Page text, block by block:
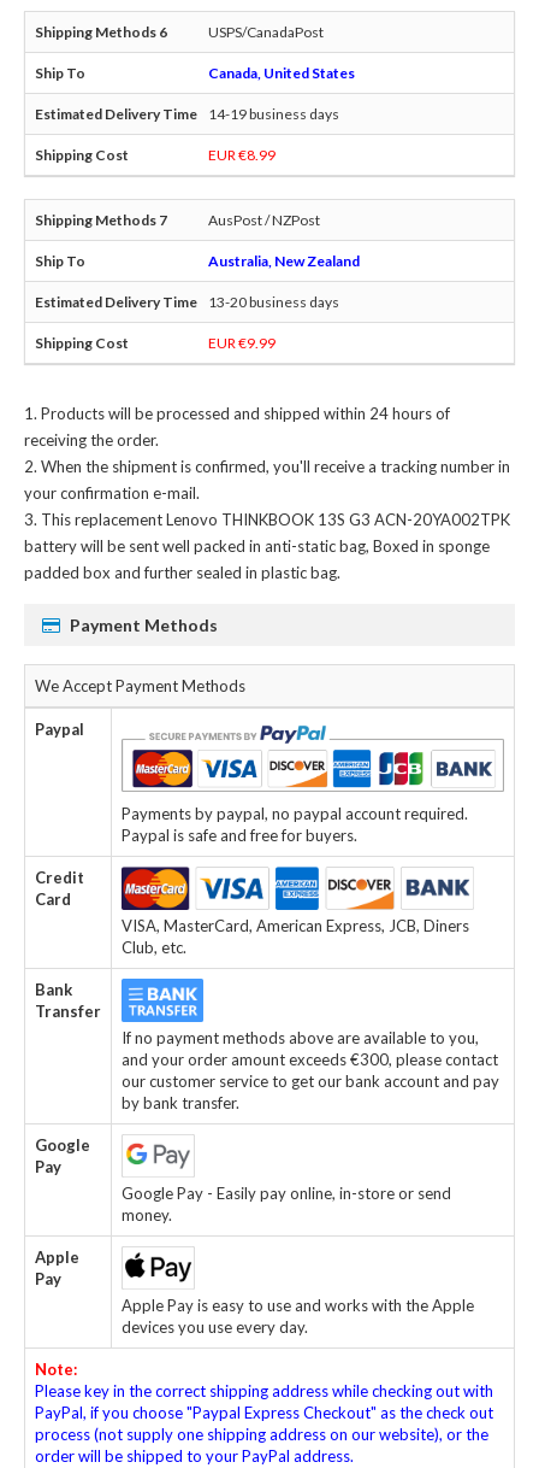
USPS/CanadaPost
Canada, United States
14-19 business days
EUR €8.99
AusPost / NZPost
Australia, New Zealand
13-20 business days
EUR €9.99
Products will be processed and shipped within 24 hours of
receiving the order.
When the shipment is confirmed, you'll receive a tracking number in
your confirmation e-mail.
Thisreplacement Lenovo THINKBOOK 13S G3 ACN-20YA002TPK
batterywill be sent well packed in anti-static bag, Boxed in sponge
padded box and further sealed in plastic bag.
Payment Methods
We Accept Payment Methods
Paypal
Payments by paypal, no paypal account required.
Paypal is safe and free for buyers.
Credit
Card
VISA, MasterCard, American Express, JCB, Diners
Club, etc.
Bank
Transfer
If no payment methods above are available to you,
and your order amount exceeds €300, please contact
our customer service to get our bank account and pay
by bank transfer.
Google
Pay
Google Pay - Easily pay online, in-store or send
money.
Apple
Pay
Apple Pay is easy to use and works with the Apple
devices you use every day.
Note:
Please key in the correct shipping address while checking out with
PayPal, if you choose "Paypal Express Checkout" as the check out
process (not supply one shipping address on our website), or the
order will be shipped to your PayPal address.